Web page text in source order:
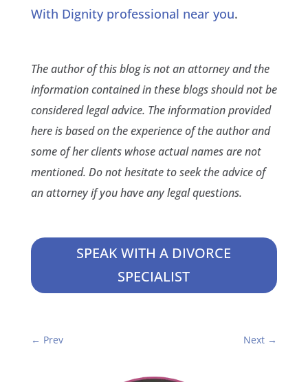
With Dignity professional near you.
The author of this blog is not an attorney and the
information contained in these blogs should not be
considered legal advice. The information provided
here is based on the experience of the author and
some of her clients whose actual names are not
mentioned. Do not hesitate to seek the advice of
an attorney if you have any legal questions.
SPEAK WITH A DIVORCE
SPECIALIST
← Prev Next →